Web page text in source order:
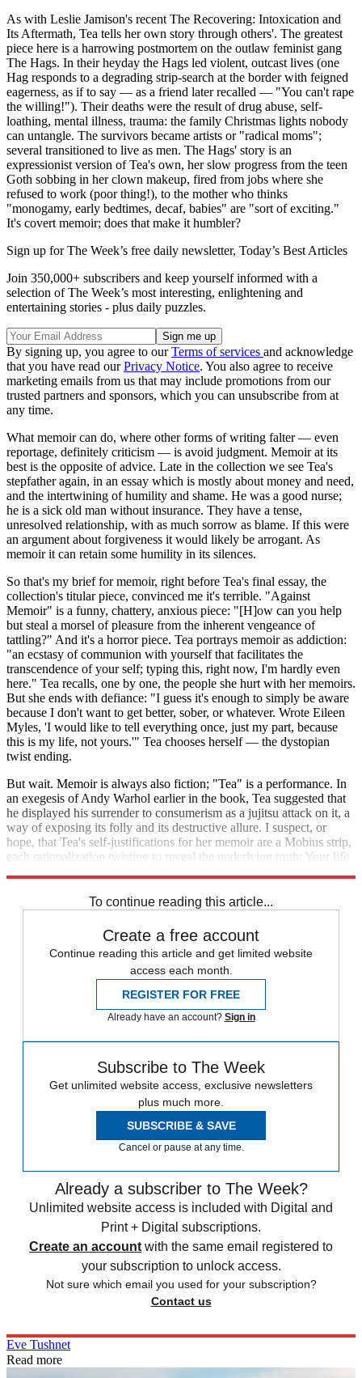
As with Leslie Jamison's recent The Recovering: Intoxication and
Its Aftermath, Tea tells her own story through others'. The greatest
piece here is a harrowing postmortem on the outlaw feminist gang
The Hags. In their heyday the Hags led violent, outcast lives (one
Hag responds to a degrading strip-search at the border with feigned
eagerness, as if to say — as a friend later recalled — "You can't rape
the willing!"). Their deaths were the result of drug abuse, self-
loathing, mental illness, trauma: the family Christmas lights nobody
can untangle. The survivors became artists or "radical moms";
several transitioned to live as men. The Hags' story is an
expressionist version of Tea's own, her slow progress from the teen
Goth sobbing in her clown makeup, fired from jobs where she
refused to work (poor thing!), to the mother who thinks
"monogamy, early bedtimes, decaf, babies" are "sort of exciting."
It's covert memoir; does that make it humbler?
Sign up for The Week’s free daily newsletter, Today’s Best Articles
Join 350,000+ subscribers and keep yourself informed with a
selection of The Week’s most interesting, enlightening and
entertaining stories - plus daily puzzles.
By signing up, you agree to ourTerms of services and acknowledge
that you have read ourPrivacy Notice. You also agree to receive
marketing emails from us that may include promotions from our
trusted partners and sponsors, which you can unsubscribe from at
any time.
What memoir can do, where other forms of writing falter — even
reportage, definitely criticism — is avoid judgment. Memoir at its
best is the opposite of advice. Late in the collection we see Tea's
stepfather again, in an essay which is mostly about money and need,
and the intertwining of humility and shame. He was a good nurse;
he is a sick old man without insurance. They have a tense,
unresolved relationship, with as much sorrow as blame. If this were
an argument about forgiveness it would likely be arrogant. As
memoir it can retain some humility in its silences.
So that's my brief for memoir, right before Tea's final essay, the
collection's titular piece, convinced me it's terrible. "Against
Memoir" is a funny, chattery, anxious piece: "[H]ow can you help
but steal a morsel of pleasure from the inherent vengeance of
tattling?" And it's a horror piece. Tea portrays memoir as addiction:
"an ecstasy of communion with yourself that facilitates the
transcendence of your self; typing this, right now, I'm hardly even
here." Tea recalls, one by one, the people she hurt with her memoirs.
But she ends with defiance: "I guess it's enough to simply be aware
because I don't want to get better, sober, or whatever. Wrote Eileen
Myles, 'I would like to tell everything once, just my part, because
this is my life, not yours.'" Tea chooses herself — the dystopian
twist ending.
But wait. Memoir is always also fiction; "Tea" is a performance. In
an exegesis of Andy Warhol earlier in the book, Tea suggested that
he displayed his surrender to consumerism as a jujitsu attack on it, a
way of exposing its folly and its destructive allure. I suspect, or
hope, that Tea's self-justifications for her memoir are a Mobius strip,
each rationalization twisting to reveal the underlying truth: Your life
To continue reading this article...
Create a free account
Continue reading this article and get limited website
access each month.
REGISTER FOR FREE
Already have an account? Sign in
Subscribe to The Week
Get unlimited website access, exclusive newsletters
plus much more.
SUBSCRIBE & SAVE
Cancel or pause at any time.
Already a subscriber to The Week?
Unlimited website access is included with Digital and
Print + Digital subscriptions.
Create an account with the same email registered to
your subscription to unlock access.
Not sure which email you used for your subscription?
Contact us
Eve Tushnet
Read more